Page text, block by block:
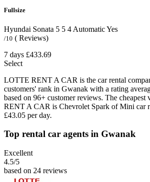
Fullsize
Hyundai Sonata 5 5 4 AutomaticYes
/10 ( Reviews)
7 days £433.69
Select
LOTTE RENT A CAR is the car rental
customers' rank in Gwanak with a rating
based on 96+ customer reviews. The
RENT A CAR is Chevrolet Spark of Mini car
£43.05 per day.
Top rental car agents in Gwanak
Excellent
4.5/5
based on 24 reviews